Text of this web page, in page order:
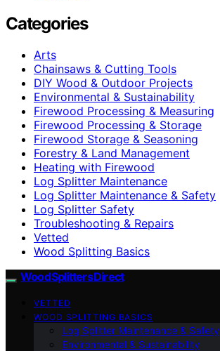
Categories
Arts
Chainsaws & Cutting Tools
DIY Wood & Outdoor Projects
Environmental & Sustainability
Firewood Processing & Measuring
Firewood Processing & Storage
Firewood Storage & Seasoning
Forestry & Land Management
Heating with Firewood
Log Splitter Maintenance
Log Splitter Maintenance & Safety
Log Splitter Safety
Troubleshooting & Repairs
Vetted
Wood Splitting Basics
Wood Splitters Direct
VETTED
WOOD SPLITTING BASICS
Log Splitter Maintenance & Safety
Environmental & Sustainability